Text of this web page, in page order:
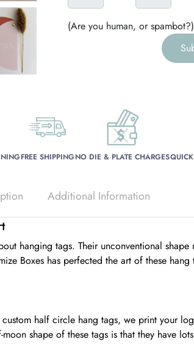
(Are you human, or spambot?)
FREE SHIPPINGNO DIE & PLATE CHARGES
Additional Information
hanging tags. Their unconventional
Boxes has perfected the art of these
half circle hang tags, we print your
shape of these tags is that they have